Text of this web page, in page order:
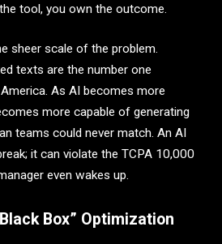
tool, you own the outcome.
sheer scale of the problem.
texts are the number one
As AI becomes more
more capable of generating
teams could never match. An AI
it can violate the TCPA 10,000
even wakes up.
Box” Optimization